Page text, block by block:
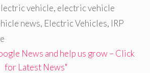
vehicle, electric vehicle
news, Electric Vehicles, IRP
News and help us grow – Click
for Latest News"